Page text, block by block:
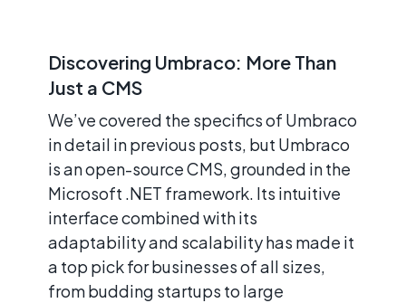
Discovering Umbraco: More Than
Just a CMS
We’ve covered the specifics of Umbraco
in detail in previous posts, but Umbraco
is an open-source CMS, grounded in the
Microsoft .NET framework. Its intuitive
interface combined with its
adaptability and scalability has made it
a top pick for businesses of all sizes,
from budding startups to large